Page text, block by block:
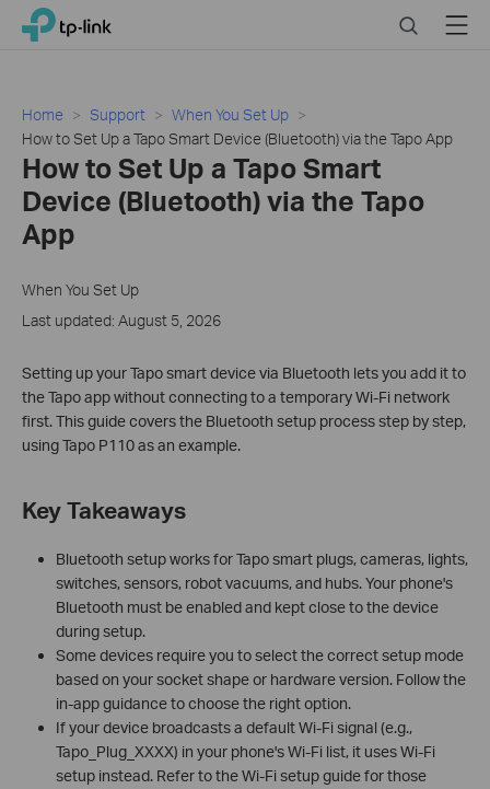
Click
navigation
TP-Link, Reliably Smart SearchMenu
Home Support
When You Set Up
How to Set Up a Tapo Smart Device (Bluetooth) via the Tapo App
How to Set Up a Tapo Smart
Device (Bluetooth) via the Tapo
App
When You Set Up
Last updated: August 5, 2026
Setting up your Tapo smart device via Bluetooth lets you add it to
the Tapo app without connecting to a temporary Wi-Fi network
first. This guide covers the Bluetooth setup process step by step,
using Tapo P110 as an example.
Key Takeaways
Bluetooth setup works for Tapo smart plugs, cameras, lights,
switches, sensors, robot vacuums, and hubs. Your phone's
Bluetooth must be enabled and kept close to the device
during setup.
Some devices require you to select the correct setup mode
based on your socket shape or hardware version. Follow the
in-app guidance to choose the right option.
If your device broadcasts a default Wi-Fi signal (e.g.,
Tapo_Plug_XXXX) in your phone's Wi-Fi list, it uses Wi-Fi
setup instead. Refer to the Wi-Fi setup guide for those